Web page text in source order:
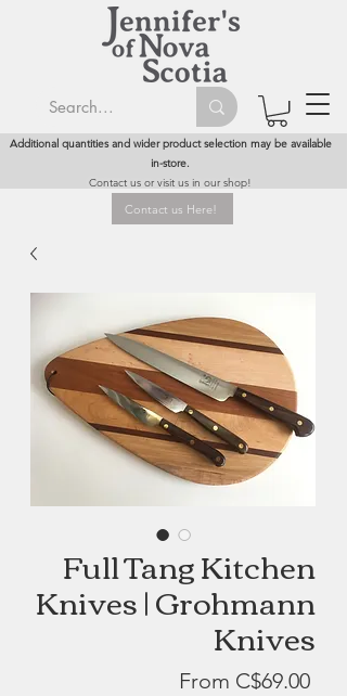
Additional quantities and wider product selection may be available
in-store.
Contact us or visit us in our shop!
Contact us Here!
Full Tang Kitchen
Knives | Grohmann
Knives
From C$69.00Sale